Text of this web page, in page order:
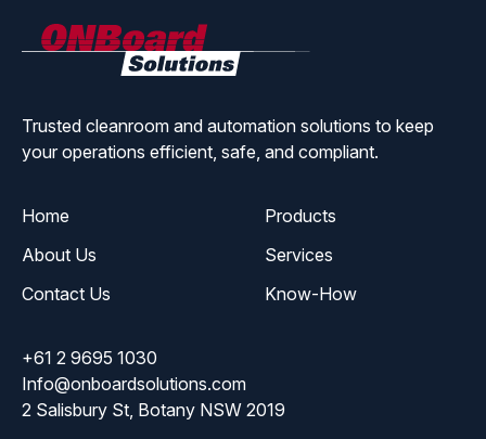
Trusted cleanroom and automation solutions to keep
your operations efficient, safe, and compliant.
Home
Products
About Us
Services
Contact Us
Know-How
+61 2 9695 1030
Info@onboardsolutions.com
2 Salisbury St, Botany NSW 2019